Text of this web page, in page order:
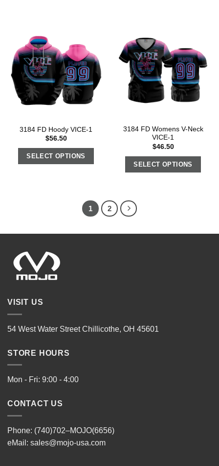
3184 FD Hoody VICE-1
$56.50
SELECT OPTIONS
3184 FD Womens V-Neck
VICE-1
$46.50
SELECT OPTIONS
1 2
VISIT US
54 West Water Street Chillicothe, OH 45601
STORE HOURS
Mon - Fri: 9:00 - 4:00
CONTACT US
Phone: (740)702–MOJO(6656)
eMail: sales@mojo-usa.com